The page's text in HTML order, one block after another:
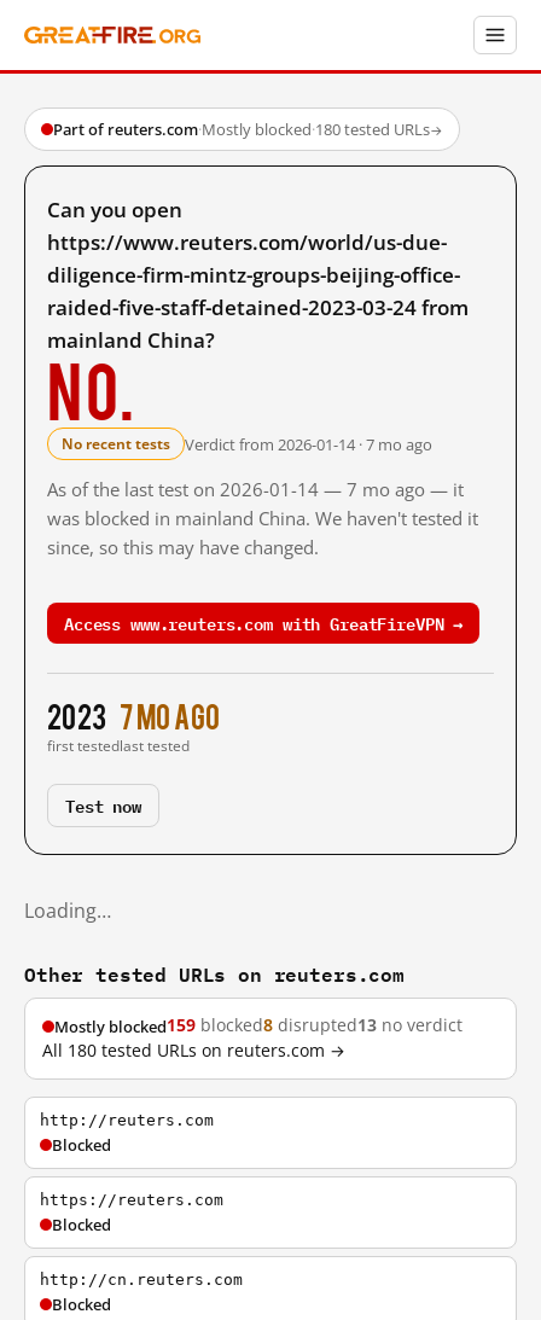
Part of reuters.com·Mostly blocked·180 tested URLs→
Can you open
https://www.reuters.com/world/us-due-
diligence-firm-mintz-groups-beijing-office-
raided-five-staff-detained-2023-03-24 from
mainland China?
No.
No recent tests Verdict from 2026-01-14 · 7 mo ago
As of the last test on 2026-01-14 — 7 mo ago — it
was blocked in mainland China. We haven't tested it
since, so this may have changed.
Access www.reuters.com with GreatFireVPN →
2023
first tested
7 mo ago
last tested
Test now
Loading…
Other tested URLs on reuters.com
Mostly blocked159 blocked8 disrupted13 no verdict
All 180 tested URLs on reuters.com →
http://reuters.com
Blocked
https://reuters.com
Blocked
http://cn.reuters.com
Blocked